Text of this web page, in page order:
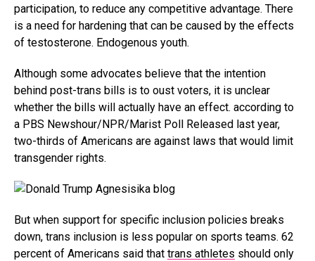
participation, to reduce any competitive advantage. There
is a need for hardening that can be caused by the effects
of testosterone. Endogenous youth.
Although some advocates believe that the intention
behind post-trans bills is to oust voters, it is unclear
whether the bills will actually have an effect. according to
a PBS Newshour/NPR/Marist Poll Released last year,
two-thirds of Americans are against laws that would limit
transgender rights.
But when support for specific inclusion policies breaks
down, trans inclusion is less popular on sports teams. 62
percent of Americans said that trans athletes should only